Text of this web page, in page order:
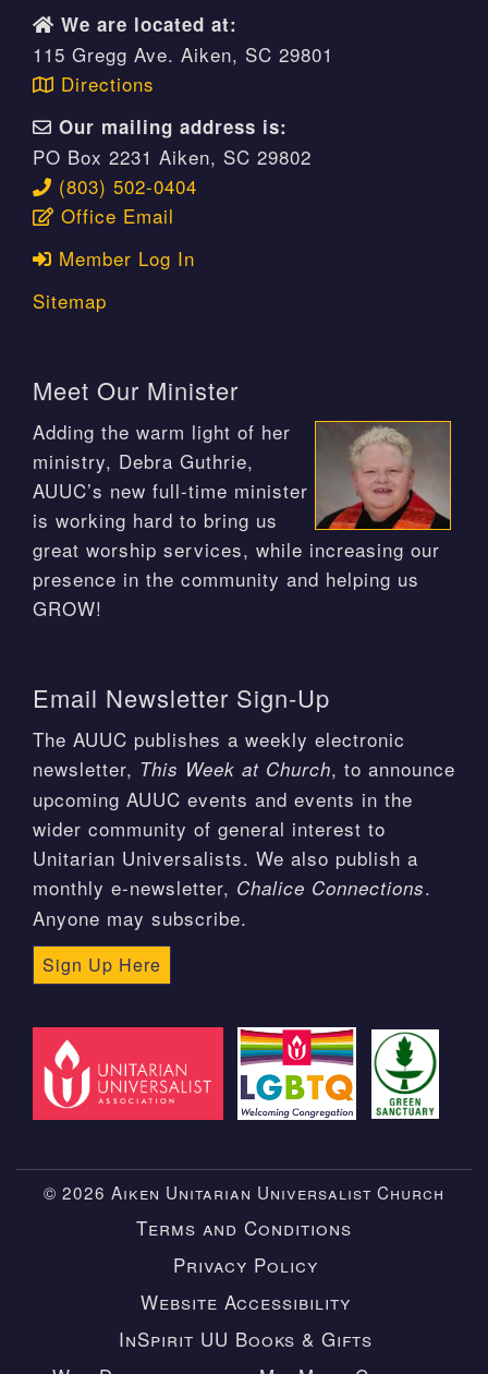
We are located at:
115 Gregg Ave. Aiken, SC 29801
Directions
Our mailing address is:
PO Box 2231 Aiken, SC 29802
(803) 502-0404
Office Email
Member Log In
Sitemap
Meet Our Minister
Adding the warm light of her
ministry, Debra Guthrie,
AUUC’s new full-time minister
is working hard to bring us
great worship services, while increasing our
presence in the community and helping us
GROW!
Email Newsletter Sign-Up
The AUUC publishes a weekly electronic
newsletter, This Week at Church, to announce
upcoming AUUC events and events in the
wider community of general interest to
Unitarian Universalists. We also publish a
monthly e-newsletter, Chalice Connections.
Anyone may subscribe.
Sign Up Here
© 2026 Aiken Unitarian Universalist Church
Terms and Conditions
Privacy Policy
Website Accessibility
InSpirit UU Books & Gifts